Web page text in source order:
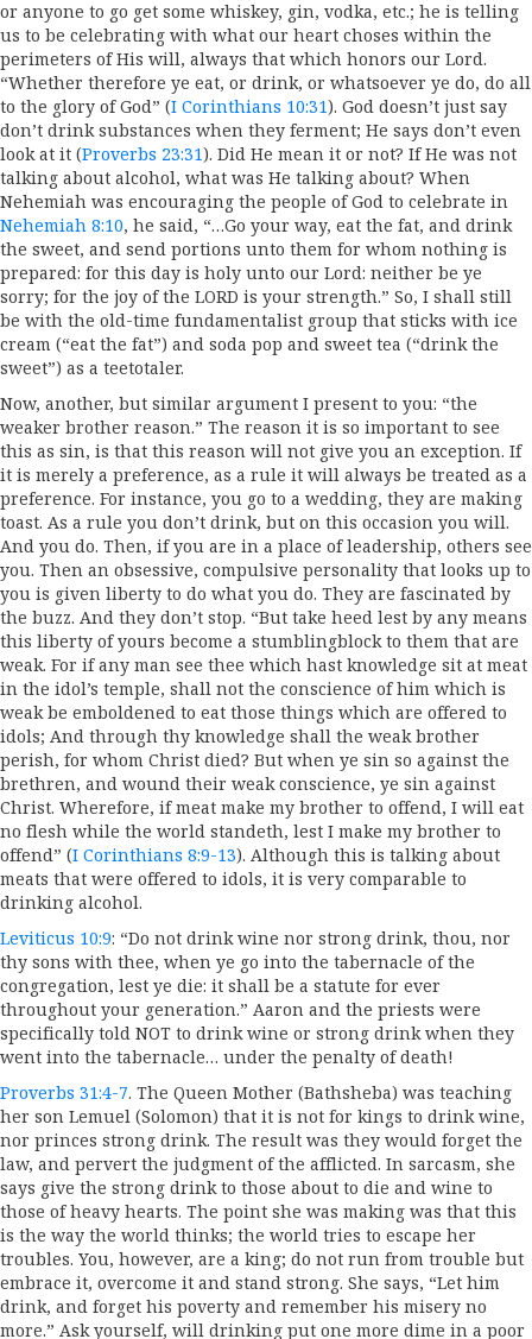
or anyone to go get some whiskey, gin, vodka, etc.; he is telling
us to be celebrating with what our heart choses within the
perimeters of His will, always that which honors our Lord.
“Whether therefore ye eat, or drink, or whatsoever ye do, do all
to the glory of God” (I Corinthians 10:31). God doesn’t just say
don’t drink substances when they ferment; He says don’t even
look at it (Proverbs 23:31). Did He mean it or not? If He was not
talking about alcohol, what was He talking about? When
Nehemiah was encouraging the people of God to celebrate in
Nehemiah 8:10, he said, “…Go your way, eat the fat, and drink
the sweet, and send portions unto them for whom nothing is
prepared: for this day is holy unto our Lord: neither be ye
sorry; for the joy of the LORD is your strength.” So, I shall still
be with the old-time fundamentalist group that sticks with ice
cream (“eat the fat”) and soda pop and sweet tea (“drink the
sweet”) as a teetotaler.
Now, another, but similar argument I present to you: “the
weaker brother reason.” The reason it is so important to see
this as sin, is that this reason will not give you an exception. If
it is merely a preference, as a rule it will always be treated as a
preference. For instance, you go to a wedding, they are making
toast. As a rule you don’t drink, but on this occasion you will.
And you do. Then, if you are in a place of leadership, others see
you. Then an obsessive, compulsive personality that looks up to
you is given liberty to do what you do. They are fascinated by
the buzz. And they don’t stop. “But take heed lest by any means
this liberty of yours become a stumblingblock to them that are
weak. For if any man see thee which hast knowledge sit at meat
in the idol’s temple, shall not the conscience of him which is
weak be emboldened to eat those things which are offered to
idols; And through thy knowledge shall the weak brother
perish, for whom Christ died? But when ye sin so against the
brethren, and wound their weak conscience, ye sin against
Christ. Wherefore, if meat make my brother to offend, I will eat
no flesh while the world standeth, lest I make my brother to
offend” (I Corinthians 8:9-13). Although this is talking about
meats that were offered to idols, it is very comparable to
drinking alcohol.
Leviticus 10:9: “Do not drink wine nor strong drink, thou, nor
thy sons with thee, when ye go into the tabernacle of the
congregation, lest ye die: it shall be a statute for ever
throughout your generation.” Aaron and the priests were
specifically told NOT to drink wine or strong drink when they
went into the tabernacle… under the penalty of death!
Proverbs 31:4-7. The Queen Mother (Bathsheba) was teaching
her son Lemuel (Solomon) that it is not for kings to drink wine,
nor princes strong drink. The result was they would forget the
law, and pervert the judgment of the afflicted. In sarcasm, she
says give the strong drink to those about to die and wine to
those of heavy hearts. The point she was making was that this
is the way the world thinks; the world tries to escape her
troubles. You, however, are a king; do not run from trouble but
embrace it, overcome it and stand strong. She says, “Let him
drink, and forget his poverty and remember his misery no
more.” Ask yourself, will drinking put one more dime in a poor